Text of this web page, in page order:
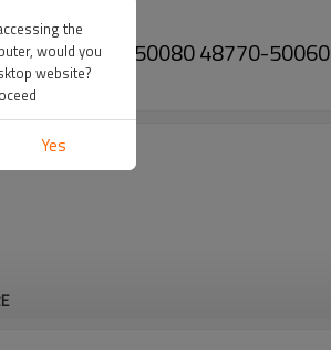
48790-50080 48770-50060
the
would you
website?
Yes